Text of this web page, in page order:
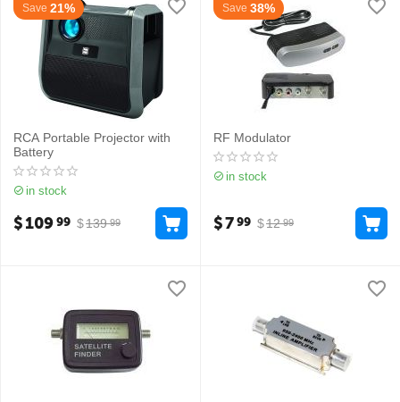
Save 21%
RCA Portable Projector with
Battery
in stock
$139 99
$10999
Save 38%
RF Modulator
in stock
$12 99
$799